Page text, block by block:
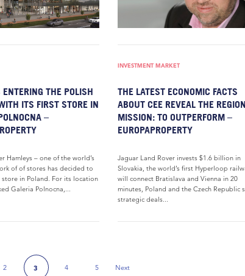
THE POLISH
ITS FIRST STORE IN
–
Hamleys – one of the world’s
of of stores has decided to
in Poland. For its location
Galeria Polnocna,...
INVESTMENT MARKET
THE LATEST ECONOMIC FACTS
ABOUT CEE REVEAL THE
MISSION: TO OUTPERFORM –
EUROPAPROPERTY
Jaguar Land Rover invests $1.6 billion in
Slovakia, the world’s first Hyperloop
will connect Bratislava and Vienna in 20
minutes, Poland and the Czech Republic
strategic deals...
2 3 4 5 NextNext Page